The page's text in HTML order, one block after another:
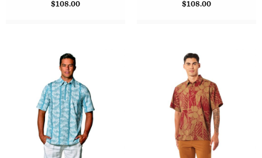
$108.00 $108.00